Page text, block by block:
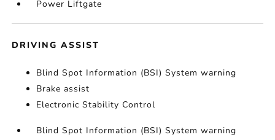
Power Liftgate
DRIVING ASSIST
Blind Spot Information (BSI) System warning
Brake assist
Electronic Stability Control
Blind Spot Information (BSI) System warning